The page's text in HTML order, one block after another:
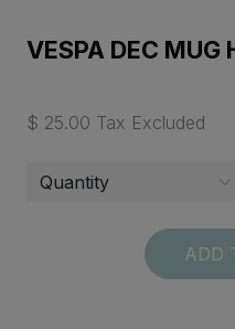
VESPA DEC MUG
$ 25.00 Tax Excluded
ADD